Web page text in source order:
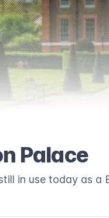
Palace
in use today as a